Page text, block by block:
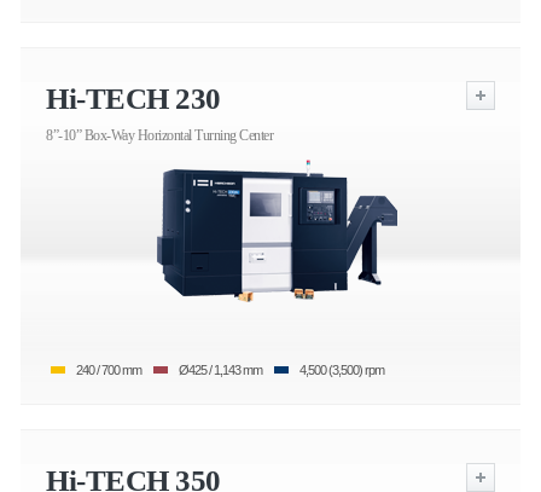
Hi-TECH 230
8”-10” Box-Way Horizontal Turning Center
240 / 700 mm Ø425 / 1,143 mm 4,500 (3,500) rpm
Hi-TECH 350